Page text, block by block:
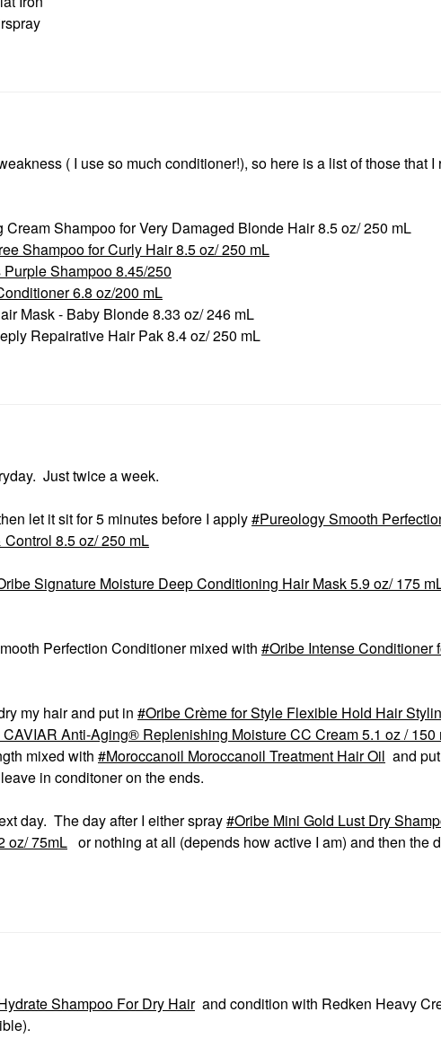
( I use so much conditioner!), so here is a list of those that I
Shampoo for Very Damaged Blonde Hair 8.5 oz/ 250 mL
Shampoo for Curly Hair 8.5 oz/ 250 mL
Shampoo 8.45/250
6.8 oz/200 mL
Mask - Baby Blonde 8.33 oz/ 246 mL
Repairative Hair Pak 8.4 oz/ 250 mL
Just twice a week.
let it sit for 5 minutes before I apply Pureology Smooth
8.5 oz/ 250 mL
Signature Moisture Deep Conditioning Hair Mask 5.9 oz/ 175
Perfection Conditioner mixed with
Oribe Intense Conditioner
my hair and put in
Oribe Crème for Style Flexible Hold Hair
Anti-Aging® Replenishing Moisture CC Cream 5.1 oz / 150
mixed with
Moroccanoil Moroccanoil Treatment Hair Oil and
in conditoner on the ends.
day. The day after I either spray Oribe Mini Gold Lust Dry
oz/ 75mL or nothing at all (depends how active I am) and then the
Shampoo For Dry Hair and condition with Redken Heavy